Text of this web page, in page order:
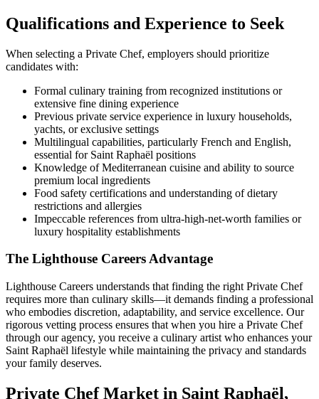
Qualifications and Experience to Seek
When selecting a Private Chef, employers should prioritize
candidates with:
Formal culinary training from recognized institutions or
extensive fine dining experience
Previous private service experience in luxury households,
yachts, or exclusive settings
Multilingual capabilities, particularly French and English,
essential for Saint Raphaël positions
Knowledge of Mediterranean cuisine and ability to source
premium local ingredients
Food safety certifications and understanding of dietary
restrictions and allergies
Impeccable references from ultra-high-net-worth families or
luxury hospitality establishments
The Lighthouse Careers Advantage
Lighthouse Careers understands that finding the right Private Chef
requires more than culinary skills—it demands finding a professional
who embodies discretion, adaptability, and service excellence. Our
rigorous vetting process ensures that when you hire a Private Chef
through our agency, you receive a culinary artist who enhances your
Saint Raphaël lifestyle while maintaining the privacy and standards
your family deserves.
Private ChefMarket in Saint Raphaël,